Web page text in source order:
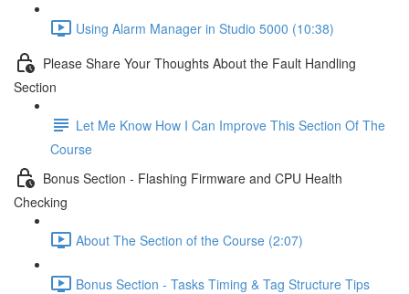
Using Alarm Manager in Studio 5000 (10:38)
Please Share Your Thoughts About the Fault Handling
Section
Let Me Know How I Can Improve This Section Of The
Course
Bonus Section - Flashing Firmware and CPU Health
Checking
About The Section of the Course (2:07)
Bonus Section - Tasks Timing & Tag Structure Tips